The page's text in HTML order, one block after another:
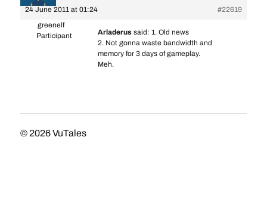
24 June 2011 at 01:24
#22619
greenelf
Participant
Arladerussaid: 1. Old news
2. Not gonna waste bandwidth and
memory for 3 days of gameplay.
Meh.
© 2026VuTales